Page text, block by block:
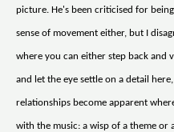
picture. He's been criticised for
sense of movement either, but I
where you can either step back and
and let the eye settle on a detail
relationships become apparent
with the music: a wisp of a theme